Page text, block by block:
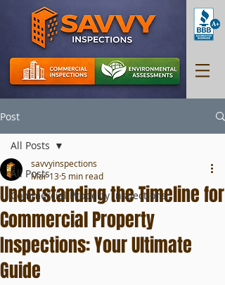
Post
All Posts
Commercial Property Inspections
All Posts
Understanding the Timeline for
Commercial Property
Inspections: Your Ultimate
Guide
savvyinspections
Mar 135 min read